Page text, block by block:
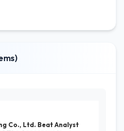
Co., Ltd. Beat Analyst